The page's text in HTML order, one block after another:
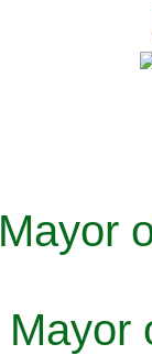
Mayor
Mayor